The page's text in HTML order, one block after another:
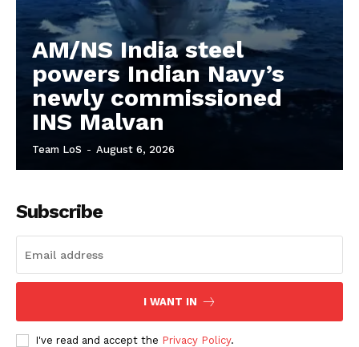
AM/NS India steel
powers Indian Navy’s
newly commissioned
INS Malvan
Team LoS - August 6, 2026
Subscribe
I WANT IN
I've read and accept the Privacy Policy.